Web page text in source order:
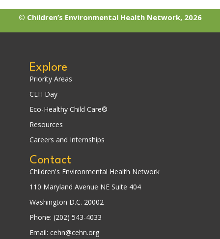
© Children’s Environmental Health Network, 2026
Explore
Priority Areas
CEH Day
Eco-Healthy Child Care®
Resources
Careers and Internships
Contact
Children's Environmental Health Network
110 Maryland Avenue NE Suite 404
Washington D.C. 20002
Phone: (202) 543-4033
Email: cehn@cehn.org